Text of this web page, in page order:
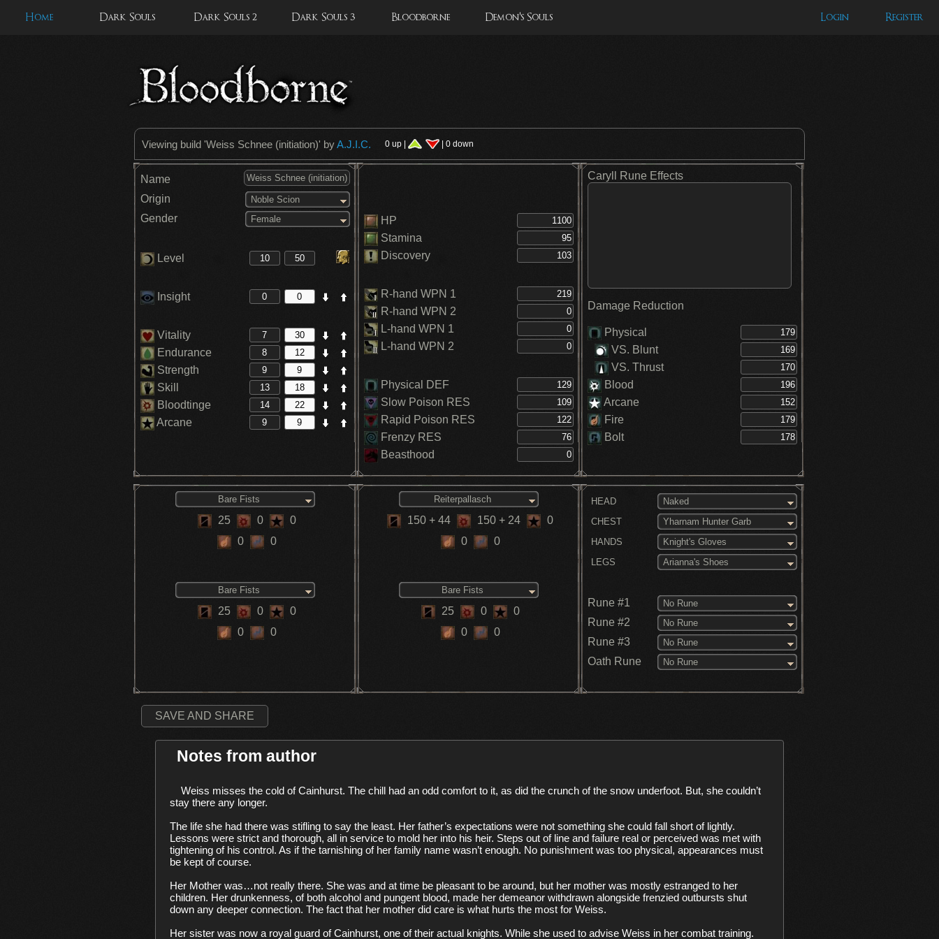
Home Dark Souls Dark Souls 2 Dark Souls 3 Bloodborne Demon's Souls Login Register
Viewing build 'Weiss Schnee (initiation)' byA.J.I.C. 0 up | | 0 down
Name
Origin
Noble Scion
Gender Female
Level
Insight
Vitality
Endurance
Strength
Skill
Bloodtinge
Arcane
HP
Stamina
Discovery
R-hand WPN 1
R-hand WPN 2
L-hand WPN 1
L-hand WPN 2
Physical DEF
Slow Poison RES
Rapid Poison RES
Frenzy RES
Beasthood
Caryll Rune Effects
Damage Reduction
Physical
VS. Blunt
VS. Thrust
Blood
Arcane
Fire
Bolt
Bare Fists
25 0
0
0
0
Bare Fists
25 0
0
0
0
Reiterpallasch
150+ 44 150+ 24
0
0
0
Bare Fists
25 0
0
0
0
HEAD
Naked
CHEST
Yharnam Hunter Garb
HANDS
Knight's Gloves
LEGS
Arianna's Shoes
Rune #1 No Rune
Rune #2 No Rune
Rune #3 No Rune
Oath Rune No Rune
SAVE AND SHARE
Notes from author
stay there any longer.
The life she had there was stifling to say the least. Her father’s expectations were not something she could fall short of lightly.
Lessons were strict and thorough, all in service to mold her into his heir. Steps out of line and failure real or perceived was met with
tightening of his control. As if the tarnishing of her family name wasn’t enough. No punishment was too physical, appearances must
be kept of course.
Her Mother was…not really there. She was and at time be pleasant to be around, but her mother was mostly estranged to her
children. Her drunkenness, of both alcohol and pungent blood, made her demeanor withdrawn alongside frenzied outbursts shut
down any deeper connection. The fact that her mother did care is what hurts the most for Weiss.
Her sister was now a royal guard of Cainhurst, one of their actual knights. While she used to advise Weiss in her combat training.